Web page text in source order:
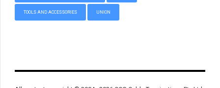
TOOLS AND ACCESSORIES UNION